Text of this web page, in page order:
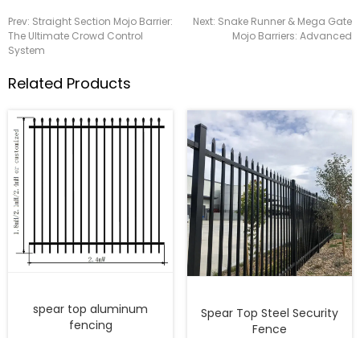
Prev: Straight Section Mojo Barrier:
The Ultimate Crowd Control
System
Next: Snake Runner & Mega Gate
Mojo Barriers: Advanced
Related Products
spear top aluminum
fencing
Spear Top Steel Security
Fence